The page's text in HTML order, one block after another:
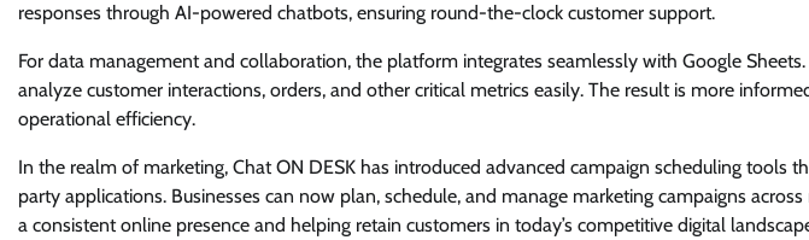
responses through AI-powered chatbots, ensuring round-the-clock customer support.
For data management and collaboration, the platform integrates seamlessly with Google
analyze customer interactions, orders, and other critical metrics easily. The result is more
operational efficiency.
In the realm of marketing, Chat ON DESK has introduced advanced campaign scheduling tools
party applications. Businesses can now plan, schedule, and manage marketing campaigns
a consistent online presence and helping retain customers in today’s competitive digital